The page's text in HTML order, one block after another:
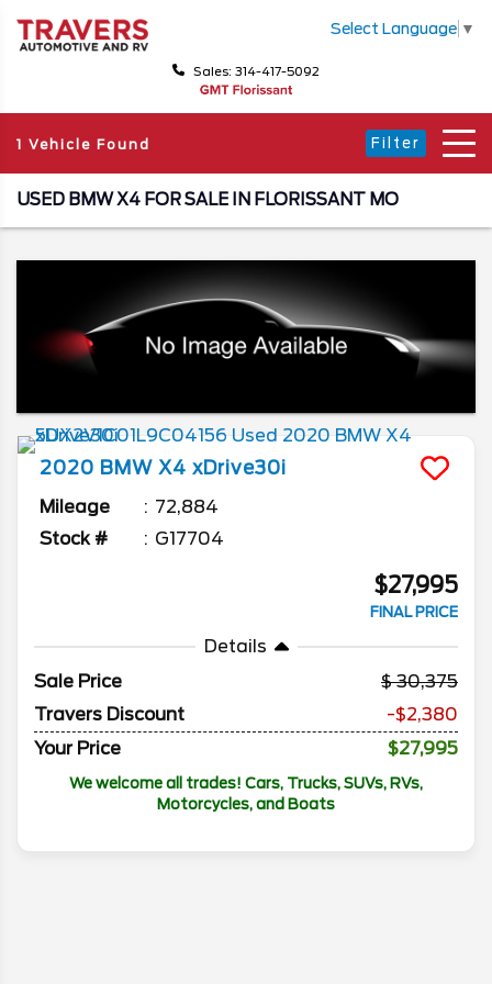
Select Language ▼
Sales: 314-417-5092
1 Vehicle Found Filter
USED BMW X4 FOR SALE IN FLORISSANT MO
2020 BMW X4 xDrive30i
Mileage
72,884
Stock #
G17704
$27,995
FINAL PRICE
Details
Sale Price
30,375
Travers Discount
-$2,380
Your Price
$27,995
We welcome all trades! Cars, Trucks, SUVs, RVs,
Motorcycles, and Boats